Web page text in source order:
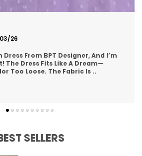
26
BPT Designer Is Exactly What I
Yet Stylish. The Fabric Feels
Making It Great For..
SELLERS